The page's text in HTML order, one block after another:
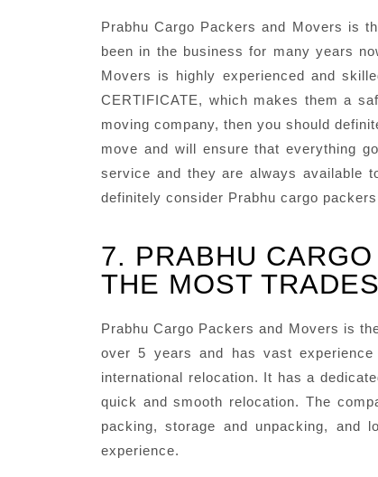
Prabhu Cargo Packers and Movers is
been in the business for many years
Movers is highly experienced and
CERTIFICATE, which makes them a
moving company, then you should
move and will ensure that everything
service and they are always available
definitely consider Prabhu cargo
7. PRABHU
THE MOST
Prabhu Cargo Packers and Movers is
over 5 years and has vast
international relocation. It has a
quick and smooth relocation. The
packing, storage and unpacking, and
experience.